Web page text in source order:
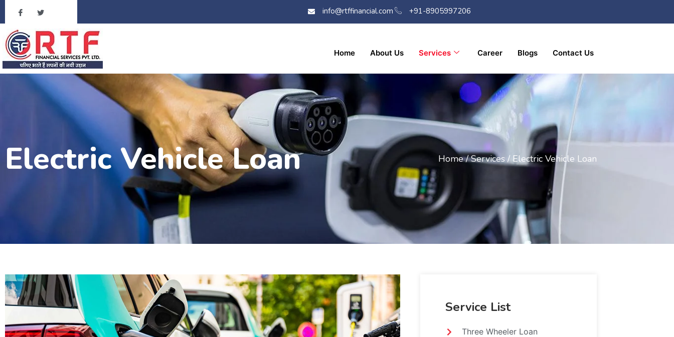
info@rtffinancial.com +91-8905997206
Home About Us Services Career Blogs Contact Us
Electric Vehicle Loan Home / Services / Electric Vehicle Loan
Service List
Three Wheeler Loan